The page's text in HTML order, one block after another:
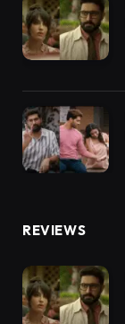
REVIEWS